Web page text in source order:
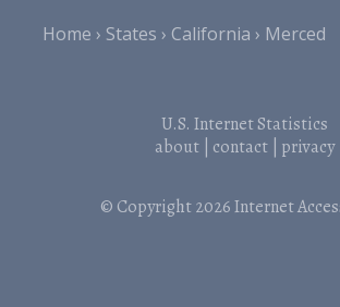
Home
States California Merced
U.S. Internet Statistics
about| contact| privacy
© Copyright 2026Internet